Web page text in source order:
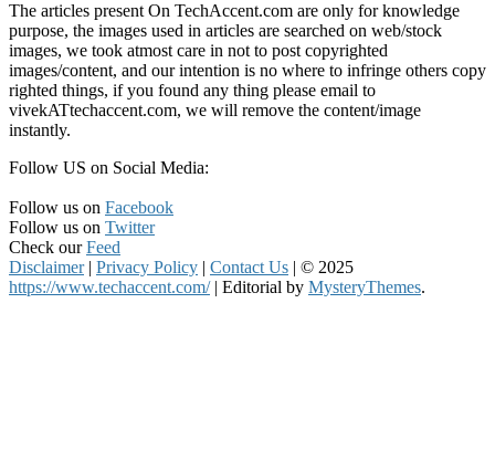
The articles present On TechAccent.com are only for knowledge
purpose, the images used in articles are searched on web/stock
images, we took atmost care in not to post copyrighted
images/content, and our intention is no where to infringe others copy
righted things, if you found any thing please email to
vivekATtechaccent.com, we will remove the content/image
instantly.
Follow US on Social Media:
Follow us on Facebook
Follow us on Twitter
Check ourFeed
Disclaimer | Privacy Policy | Contact Us | © 2025
https://www.techaccent.com/ | Editorial by MysteryThemes.